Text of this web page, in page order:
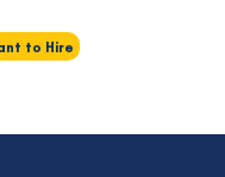
to Hire